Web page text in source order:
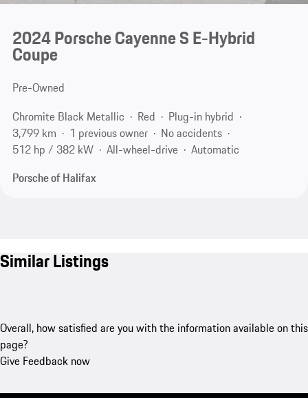
2024 Porsche Cayenne S E-Hybrid
Coupe
Pre-Owned
Chromite Black Metallic
Red
Plug-in hybrid
3,799 km
1 previous owner
No accidents
512 hp / 382 kW
All-wheel-drive
Automatic
Porsche of Halifax
Similar Listings
Overall, how satisfied are you with the information available on this
page?
Give Feedback now